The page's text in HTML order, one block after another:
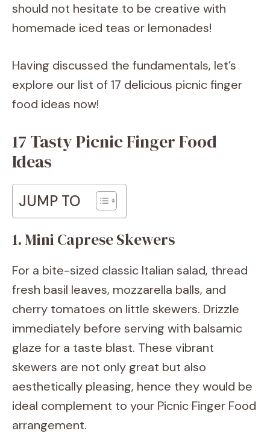
should not hesitate to be creative with
homemade iced teas or lemonades!
Having discussed the fundamentals, let’s
explore our list of 17 delicious picnic finger
food ideas now!
17 Tasty Picnic Finger Food
Ideas
JUMP TO
1. Mini Caprese Skewers
For a bite-sized classic Italian salad, thread
fresh basil leaves, mozzarella balls, and
cherry tomatoes on little skewers. Drizzle
immediately before serving with balsamic
glaze for a taste blast. These vibrant
skewers are not only great but also
aesthetically pleasing, hence they would be
ideal complement to your Picnic Finger Food
arrangement.